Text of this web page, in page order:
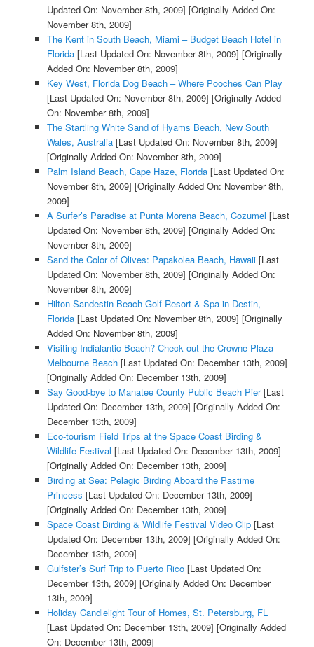
Updated On: November 8th, 2009] [Originally Added On:
November 8th, 2009]
The Kent in South Beach, Miami – Budget Beach Hotel in
Florida[Last Updated On: November 8th, 2009] [Originally
Added On: November 8th, 2009]
Key West, Florida Dog Beach – Where Pooches Can Play
[Last Updated On: November 8th, 2009] [Originally Added
On: November 8th, 2009]
The Startling White Sand of Hyams Beach, New South
Wales, Australia[Last Updated On: November 8th, 2009]
[Originally Added On: November 8th, 2009]
Palm Island Beach, Cape Haze, Florida[Last Updated On:
November 8th, 2009] [Originally Added On: November 8th,
2009]
A Surfer’s Paradise at Punta Morena Beach, Cozumel [Last
Updated On: November 8th, 2009] [Originally Added On:
November 8th, 2009]
Sand the Color of Olives: Papakolea Beach, Hawaii[Last
Updated On: November 8th, 2009] [Originally Added On:
November 8th, 2009]
Hilton Sandestin Beach Golf Resort & Spa in Destin,
Florida[Last Updated On: November 8th, 2009] [Originally
Added On: November 8th, 2009]
Visiting Indialantic Beach? Check out the Crowne Plaza
Melbourne Beach[Last Updated On: December 13th, 2009]
[Originally Added On: December 13th, 2009]
Say Good-bye to Manatee County Public Beach Pier[Last
Updated On: December 13th, 2009] [Originally Added On:
December 13th, 2009]
Eco-tourism Field Trips at the Space Coast Birding &
Wildlife Festival [Last Updated On: December 13th, 2009]
[Originally Added On: December 13th, 2009]
Birding at Sea: Pelagic Birding Aboard the Pastime
Princess [Last Updated On: December 13th, 2009]
[Originally Added On: December 13th, 2009]
Space Coast Birding & Wildlife Festival Video Clip[Last
Updated On: December 13th, 2009] [Originally Added On:
December 13th, 2009]
Gulfster’s Surf Trip to Puerto Rico[Last Updated On:
December 13th, 2009] [Originally Added On: December
13th, 2009]
Holiday Candlelight Tour of Homes, St. Petersburg, FL
[Last Updated On: December 13th, 2009] [Originally Added
On: December 13th, 2009]